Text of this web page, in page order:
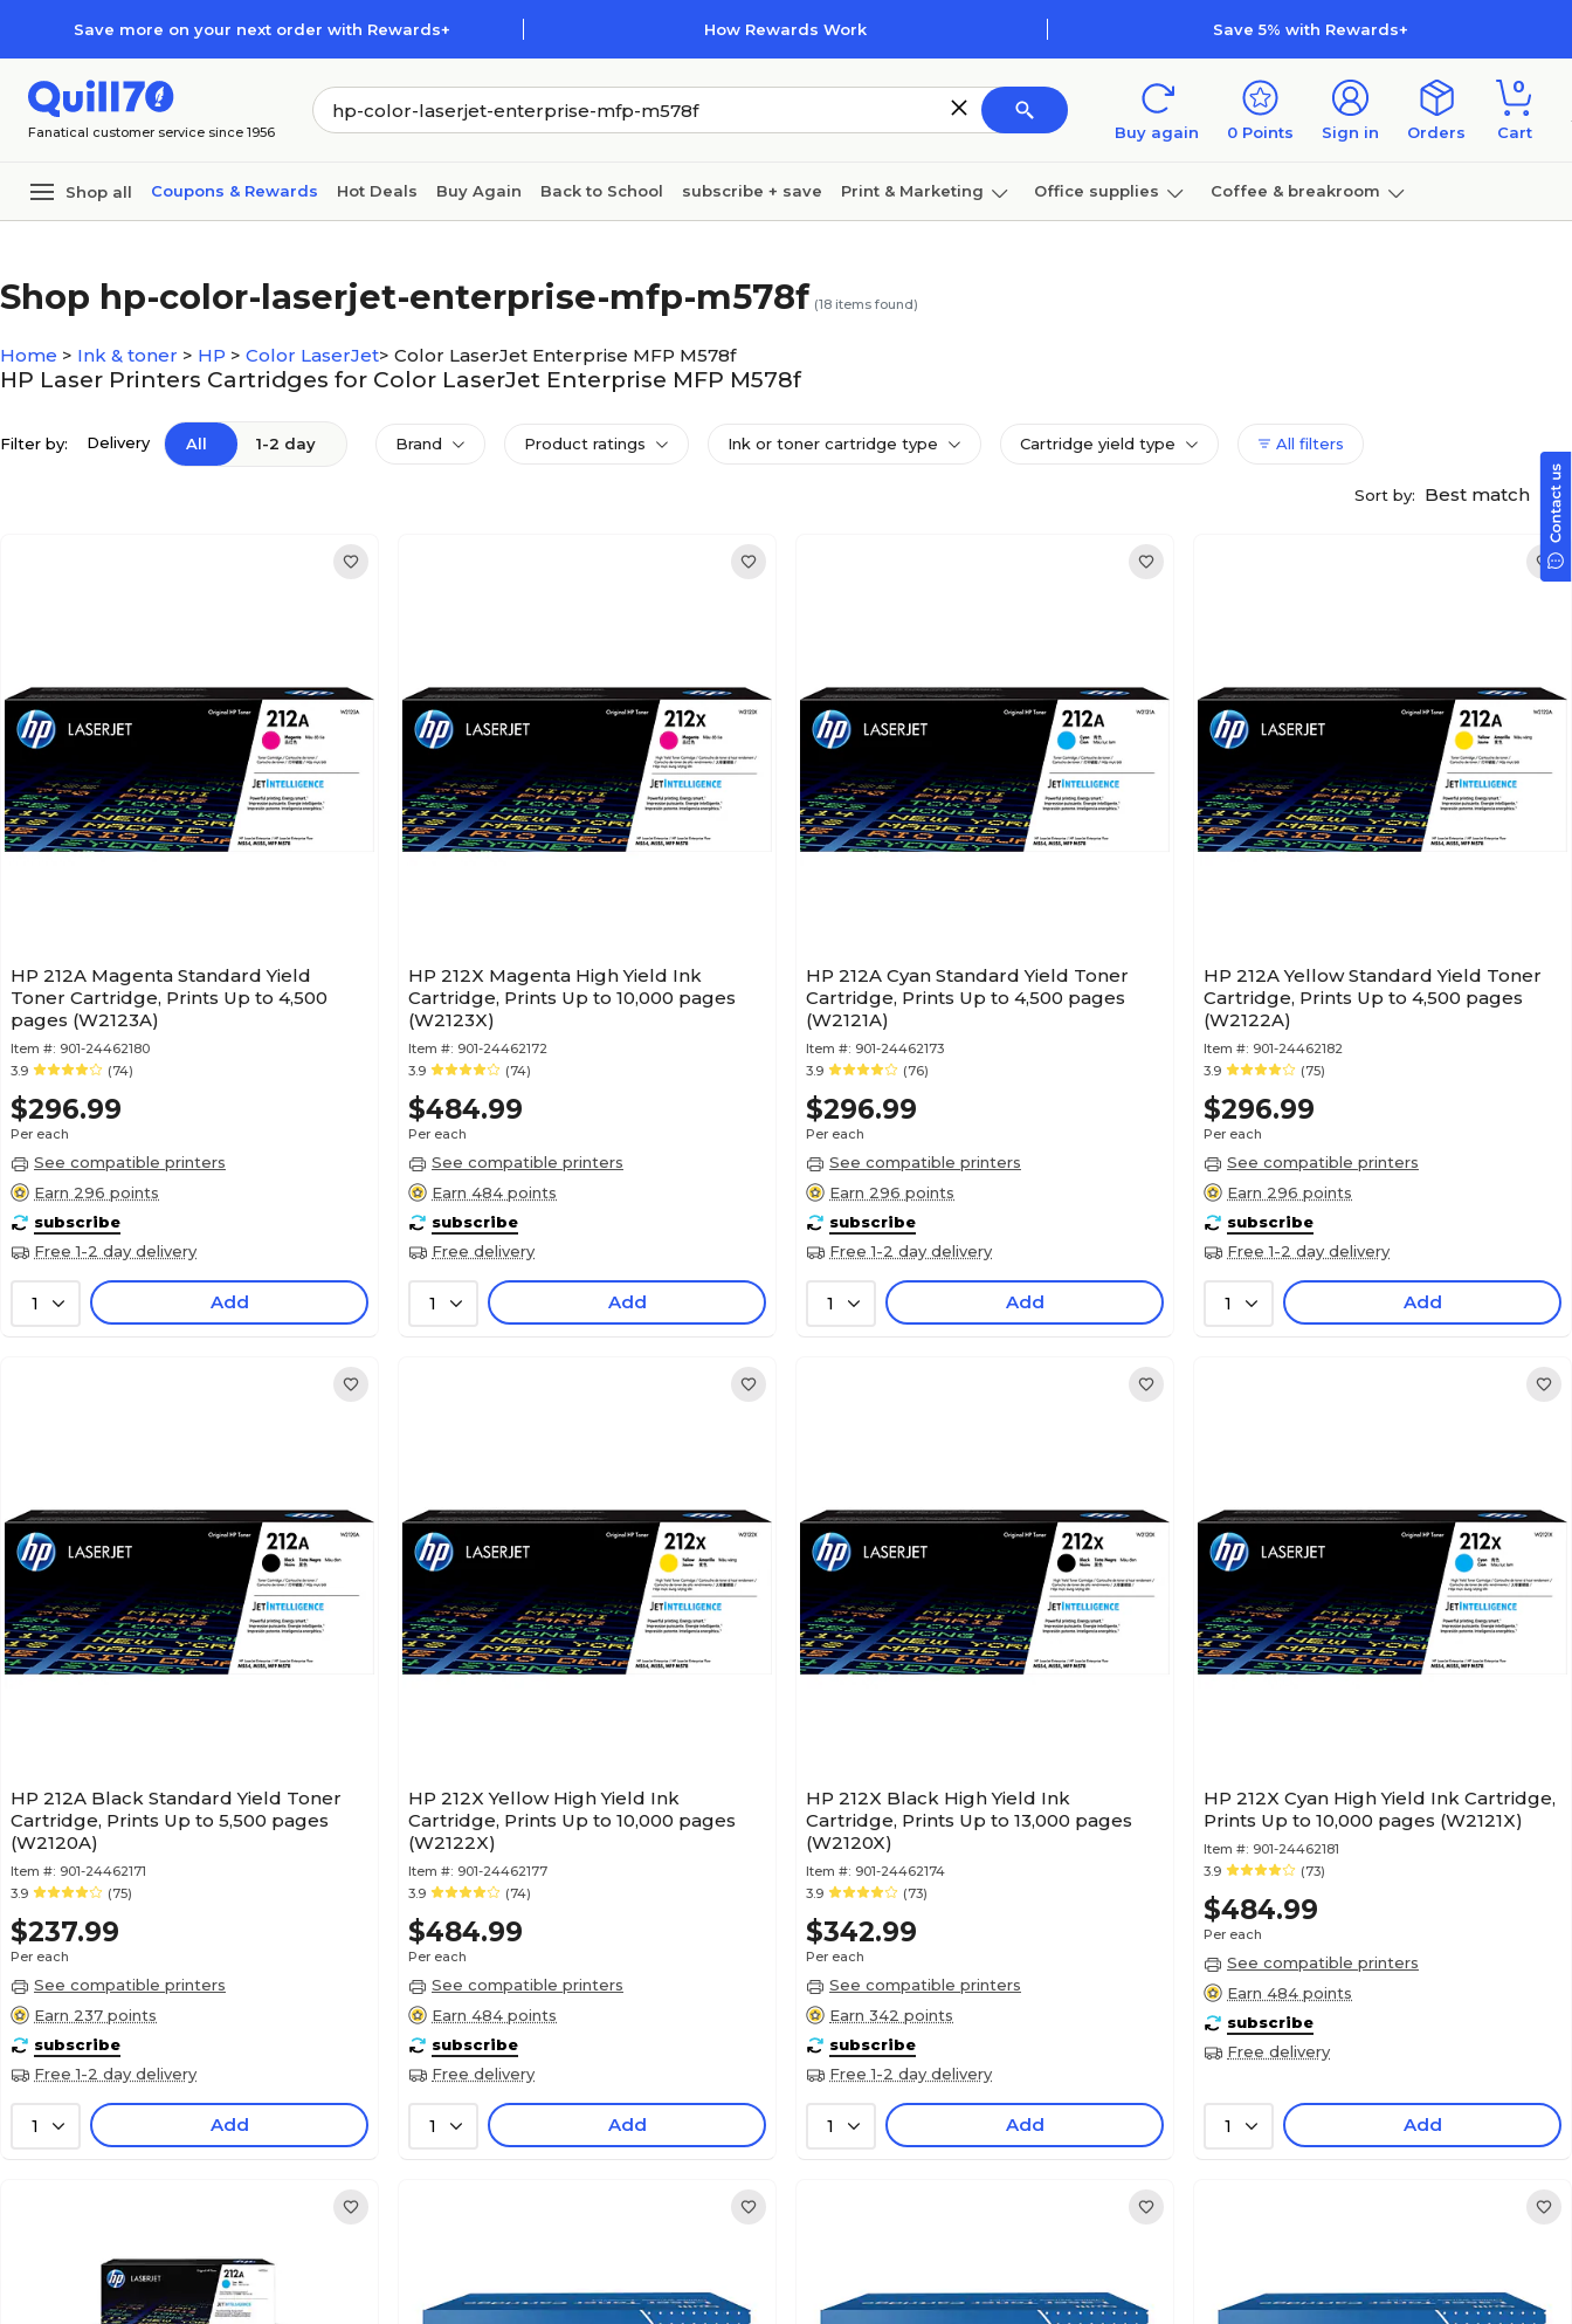
Save more on your next order with Rewards+ How Rewards Work Save 5% with Rewards+
Fanatical customer service since 1956 Buy again 0 Points Sign in Orders
0
Cart
Shop all Coupons & Rewards Hot Deals Buy Again Back to School subscribe + save Print & Marketing Office supplies Coffee & breakroom
Shop hp-color-laserjet-enterprise-mfp-m578f (18 items found)
Home > Ink & toner > HP > Color LaserJet> Color LaserJet Enterprise MFP M578f
HP Laser Printers Cartridges for Color LaserJet Enterprise MFP M578f
Filter by: Delivery All 1-2 day Brand Product ratings Ink or toner cartridge type Cartridge yield type All filters
Sort by: Best match
HP 212A Magenta Standard Yield
Toner Cartridge, Prints Up to 4,500
pages (W2123A)
Item #: 901-24462180
3.9
(74)
$296.99
Per each
See compatible printers
Earn 296 points
subscribe
Free 1-2 day delivery
1 Add
HP 212X Magenta High Yield Ink
Cartridge, Prints Up to 10,000 pages
(W2123X)
Item #: 901-24462172
3.9
(74)
$484.99
Per each
See compatible printers
Earn 484 points
subscribe
Free delivery
1 Add
HP 212A Cyan Standard Yield Toner
Cartridge, Prints Up to 4,500 pages
(W2121A)
Item #: 901-24462173
3.9
(76)
$296.99
Per each
See compatible printers
Earn 296 points
subscribe
Free 1-2 day delivery
1 Add
HP 212A Yellow Standard Yield Toner
Cartridge, Prints Up to 4,500 pages
(W2122A)
Item #: 901-24462182
3.9
(75)
$296.99
Per each
See compatible printers
Earn 296 points
subscribe
Free 1-2 day delivery
1 Add
HP 212A Black Standard Yield Toner
Cartridge, Prints Up to 5,500 pages
(W2120A)
Item #: 901-24462171
3.9
(75)
$237.99
Per each
See compatible printers
Earn 237 points
subscribe
Free 1-2 day delivery
1 Add
HP 212X Yellow High Yield Ink
Cartridge, Prints Up to 10,000 pages
(W2122X)
Item #: 901-24462177
3.9
(74)
$484.99
Per each
See compatible printers
Earn 484 points
subscribe
Free delivery
1 Add
HP 212X Black High Yield Ink
Cartridge, Prints Up to 13,000 pages
(W2120X)
Item #: 901-24462174
3.9
(73)
$342.99
Per each
See compatible printers
Earn 342 points
subscribe
Free 1-2 day delivery
1 Add
HP 212X Cyan High Yield Ink Cartridge,
Prints Up to 10,000 pages (W2121X)
Item #: 901-24462181
3.9
(73)
$484.99
Per each
See compatible printers
Earn 484 points
subscribe
Free delivery
1 Add